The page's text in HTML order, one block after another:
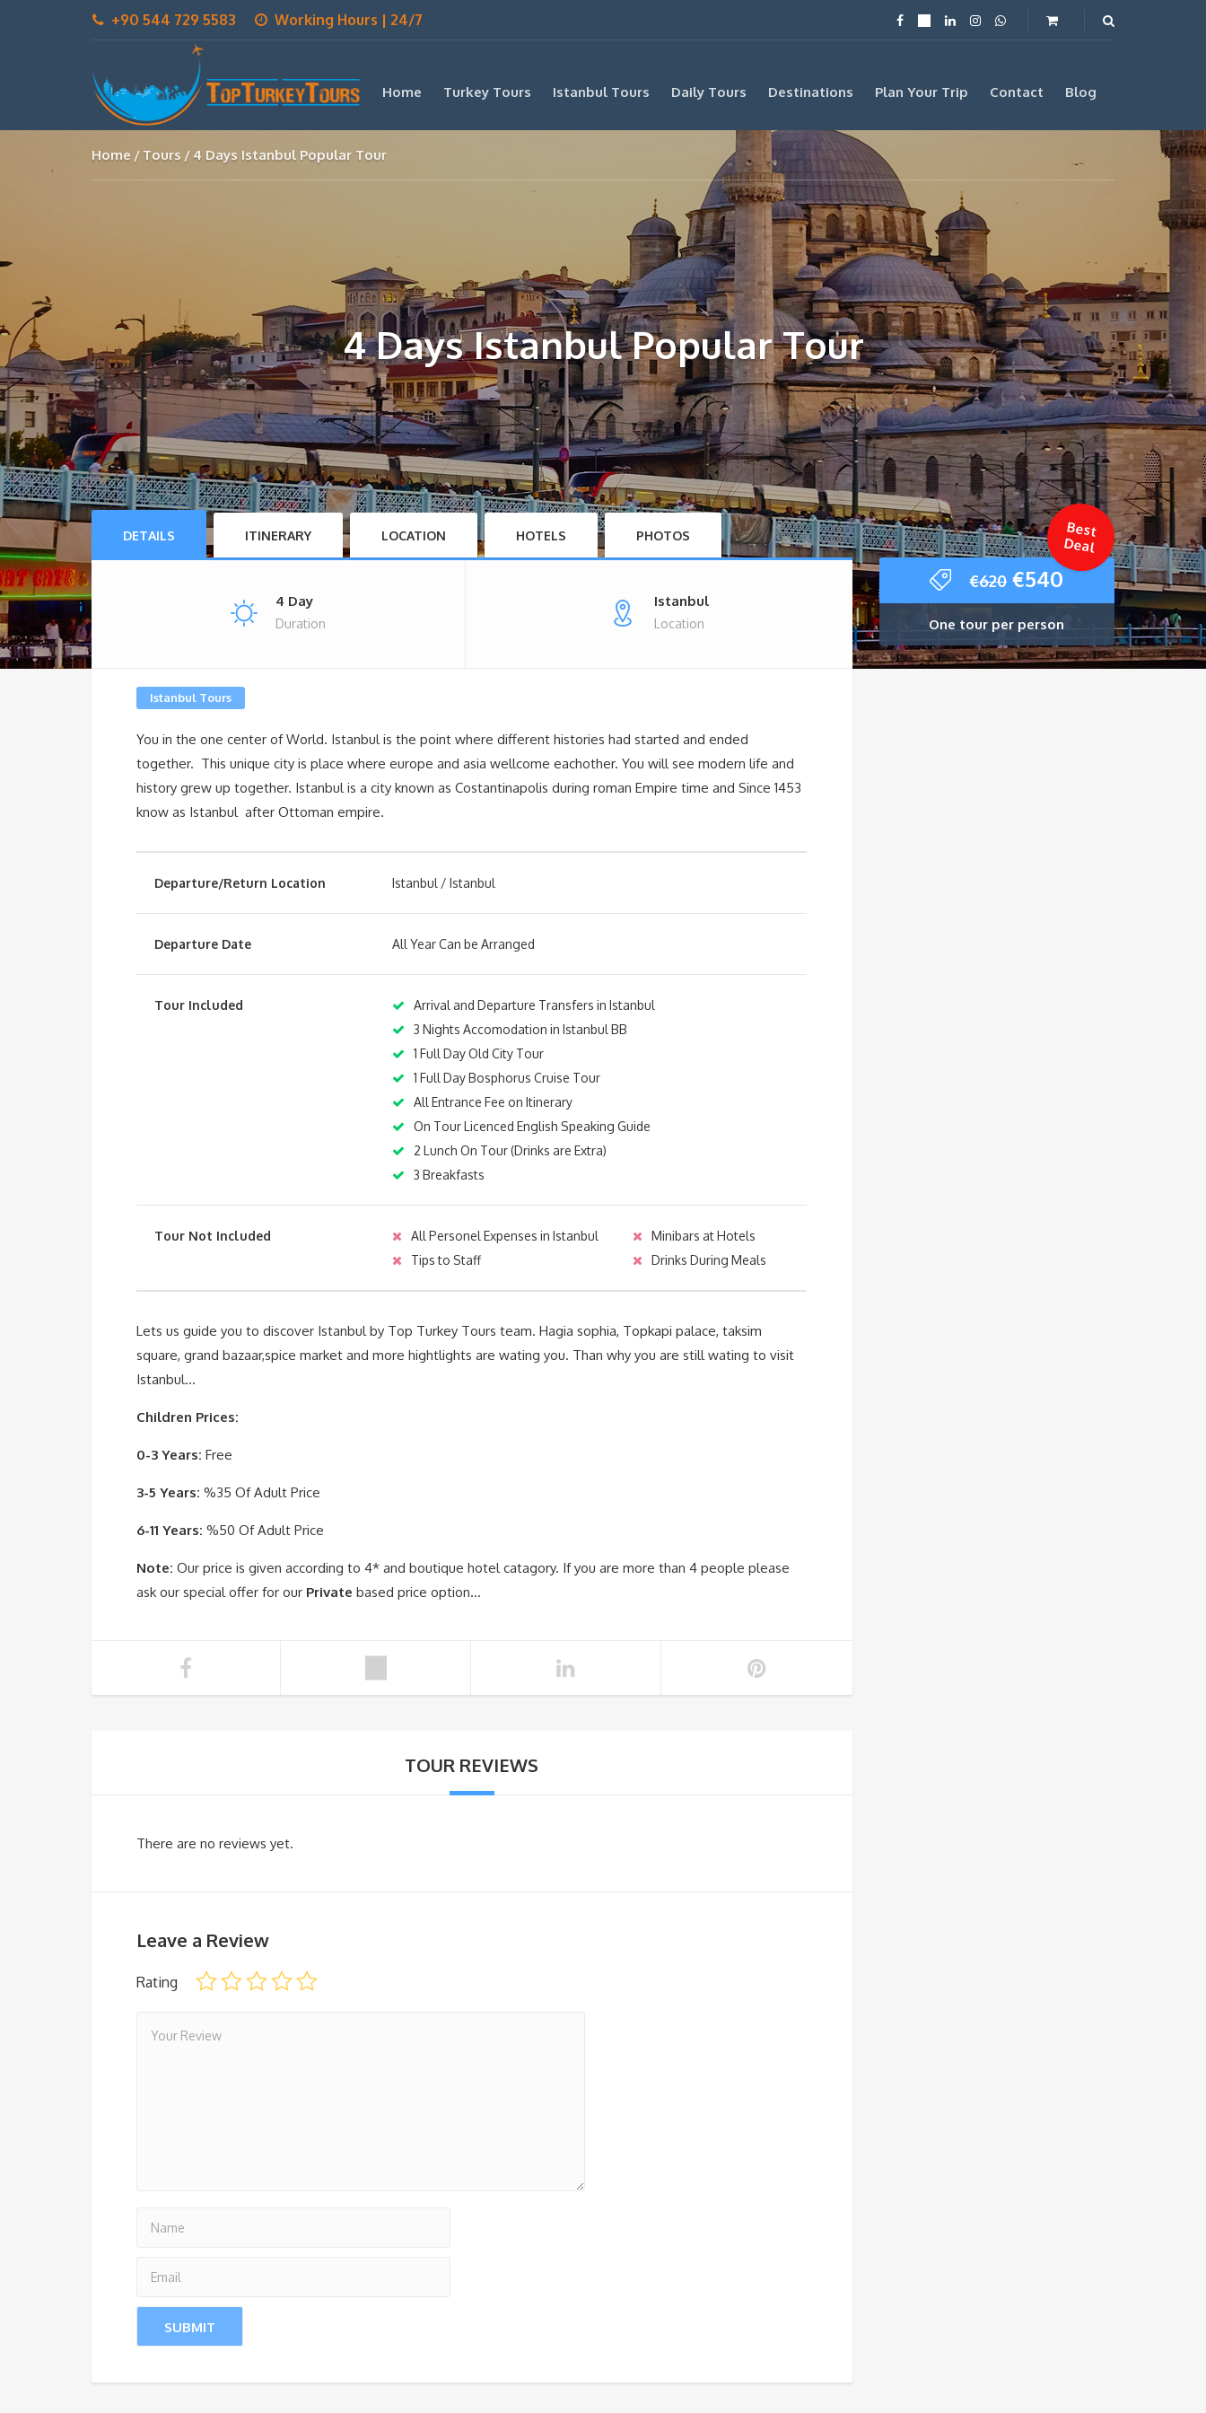
+90 544 729 5583 Working Hours | 24/7
Home Turkey Tours Istanbul Tours Daily Tours Destinations Plan Your Trip Contact Blog
Home Tours 4 Days Istanbul Popular Tour
4 Days Istanbul Popular Tour
DETAILS ITINERARY LOCATION HOTELS PHOTOS
4 Day
Duration
Istanbul
Location
Istanbul Tours
You in the one center of World. Istanbul is the point where different histories had started and ended
together. This unique city is place where europe and asia wellcome eachother. You will see modern life and
history grew up together. Istanbul is a city known as Costantinapolis during roman Empire time and Since 1453
know as Istanbul after Ottoman empire.
Departure/Return Location Istanbul / Istanbul
Departure Date All Year Can be Arranged
Tour Included
Arrival and Departure Transfers in Istanbul
3 Nights Accomodation in Istanbul BB
1 Full Day Old City Tour
1 Full Day Bosphorus Cruise Tour
All Entrance Fee on Itinerary
On Tour Licenced English Speaking Guide
2 Lunch On Tour (Drinks are Extra)
3 Breakfasts
Tour Not Included All Personel Expenses in Istanbul
Minibars at Hotels
Tips to Staff
Drinks During Meals
Lets us guide you to discover Istanbul by Top Turkey Tours team. Hagia sophia, Topkapi palace, taksim
square, grand bazaar,spice market and more hightlights are wating you. Than why you are still wating to visit
Istanbul…
Children Prices:
0-3 Years: Free
3-5 Years: %35 Of Adult Price
6-11 Years: %50 Of Adult Price
Note: Our price is given according to 4* and boutique hotel catagory. If you are more than 4 people please
ask our special offer for our Private based price option…
TOUR REVIEWS
There are no reviews yet.
Leave a Review
Rating
€620 Original
price
was:
€620.
€540Current
price
is:
€540.
One tour per person
Best
Deal